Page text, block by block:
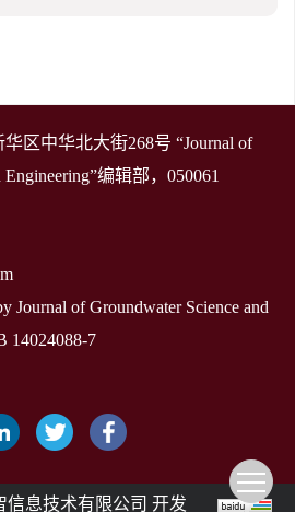
区中华北大街268号 “Journal of
Engineering”编辑部，050061
Journal of Groundwater Science and
14024088-7
信息技术有限公司 开发